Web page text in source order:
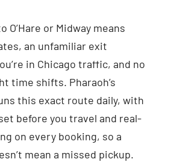
O’Hare or Midway means
an unfamiliar exit
in Chicago traffic, and no
time shifts. Pharaoh’s
this exact route daily, with
before you travel and real-
on every booking, so a
mean a missed pickup.